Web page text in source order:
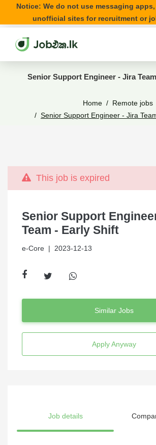
Notice: We do not use messaging
unofficial sites for recruitment or
Senior Support Engineer - Jira
Home
Remote jobs
Senior Support Engineer - Jira
This job is expired
Senior Support
Team - Early Shift
e-Core | 2023-12-13
Similar Jobs
Apply Anyway
Job details